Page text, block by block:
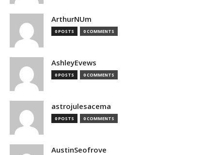
ArthurNUm
0 POSTS 0 COMMENTS
AshleyEvews
0 POSTS 0 COMMENTS
astrojulesacema
0 POSTS 0 COMMENTS
AustinSeofrove